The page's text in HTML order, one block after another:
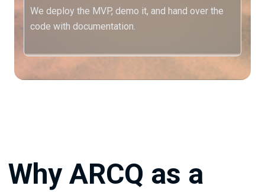
We deploy the MVP, demo it, and hand over the
code with documentation.
Why ARCQ as a